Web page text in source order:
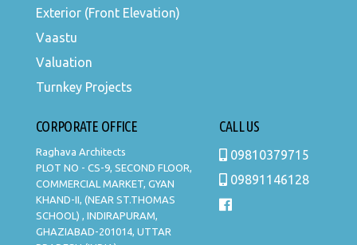
Exterior (Front Elevation)
Vaastu
Valuation
Turnkey Projects
CORPORATE OFFICE
Raghava Architects
PLOT NO - CS-9, SECOND FLOOR,
COMMERCIAL MARKET, GYAN
KHAND-II, (NEAR ST.THOMAS
SCHOOL) , INDIRAPURAM,
GHAZIABAD-201014, UTTAR
CALL US
09810379715
09891146128